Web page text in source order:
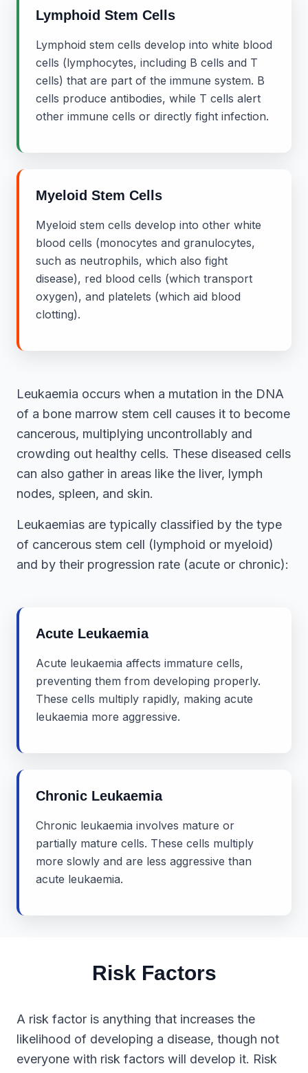
Lymphoid Stem Cells
Lymphoid stem cells develop into white blood
cells (lymphocytes, including B cells and T
cells) that are part of the immune system. B
cells produce antibodies, while T cells alert
other immune cells or directly fight infection.
Myeloid Stem Cells
Myeloid stem cells develop into other white
blood cells (monocytes and granulocytes,
such as neutrophils, which also fight
disease), red blood cells (which transport
oxygen), and platelets (which aid blood
clotting).
Leukaemia occurs when a mutation in the DNA
of a bone marrow stem cell causes it to become
cancerous, multiplying uncontrollably and
crowding out healthy cells. These diseased cells
can also gather in areas like the liver, lymph
nodes, spleen, and skin.
Leukaemias are typically classified by the type
of cancerous stem cell (lymphoid or myeloid)
and by their progression rate (acute or chronic):
Acute Leukaemia
Acute leukaemia affects immature cells,
preventing them from developing properly.
These cells multiply rapidly, making acute
leukaemia more aggressive.
Chronic Leukaemia
Chronic leukaemia involves mature or
partially mature cells. These cells multiply
more slowly and are less aggressive than
acute leukaemia.
Risk Factors
A risk factor is anything that increases the
likelihood of developing a disease, though not
everyone with risk factors will develop it. Risk